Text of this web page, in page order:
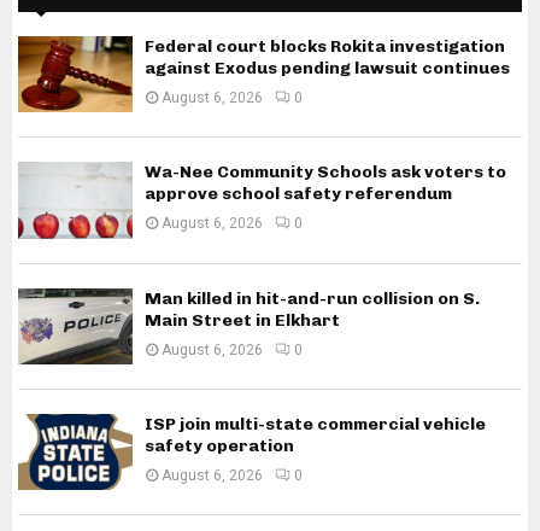
Federal court blocks Rokita investigation
against Exodus pending lawsuit continues
August 6, 2026 0
Wa-Nee Community Schools ask voters to
approve school safety referendum
August 6, 2026 0
Man killed in hit-and-run collision on S.
Main Street in Elkhart
August 6, 2026 0
ISP join multi-state commercial vehicle
safety operation
August 6, 2026 0